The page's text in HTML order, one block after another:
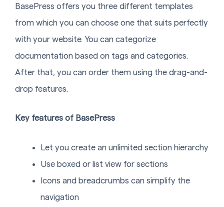
BasePress offers you three different templates
from which you can choose one that suits perfectly
with your website. You can categorize
documentation based on tags and categories.
After that, you can order them using the drag-and-
drop features.
Key features of BasePress
Let you create an unlimited section hierarchy
Use boxed or list view for sections
Icons and breadcrumbs can simplify the
navigation